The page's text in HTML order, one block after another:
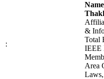
:
&
Total
IEEE
Area